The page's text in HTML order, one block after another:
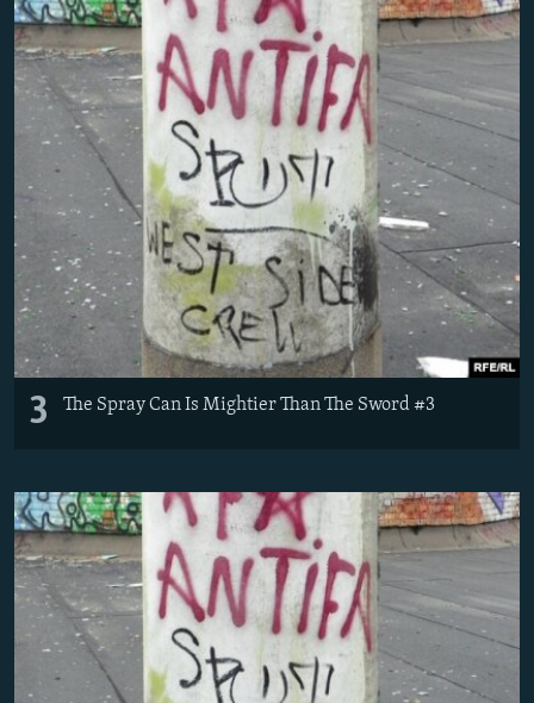
3 The Spray Can Is Mightier Than The Sword #3